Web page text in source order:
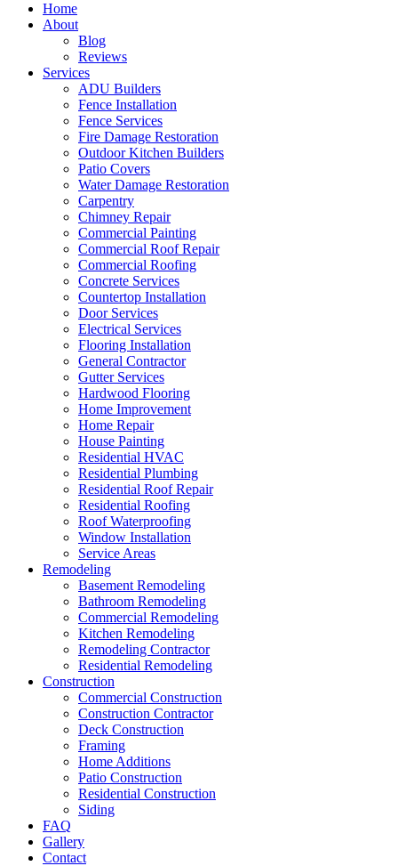
Home
About
Blog
Reviews
Services
ADU Builders
Fence Installation
Fence Services
Fire Damage Restoration
Outdoor Kitchen Builders
Patio Covers
Water Damage Restoration
Carpentry
Chimney Repair
Commercial Painting
Commercial Roof Repair
Commercial Roofing
Concrete Services
Countertop Installation
Door Services
Electrical Services
Flooring Installation
General Contractor
Gutter Services
Hardwood Flooring
Home Improvement
Home Repair
House Painting
Residential HVAC
Residential Plumbing
Residential Roof Repair
Residential Roofing
Roof Waterproofing
Window Installation
Service Areas
Remodeling
Basement Remodeling
Bathroom Remodeling
Commercial Remodeling
Kitchen Remodeling
Remodeling Contractor
Residential Remodeling
Construction
Commercial Construction
Construction Contractor
Deck Construction
Framing
Home Additions
Patio Construction
Residential Construction
Siding
FAQ
Gallery
Contact